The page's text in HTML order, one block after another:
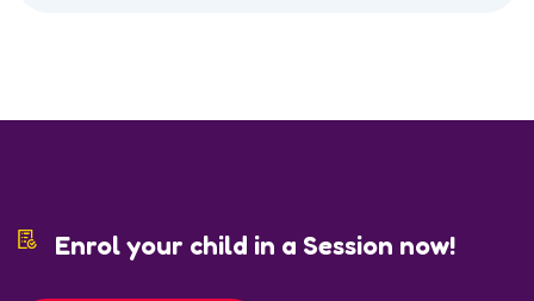
Enrol your child in a Session now!